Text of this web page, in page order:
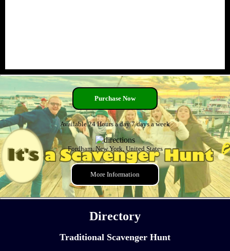
Purchase Now
Available 24 Hours a day 7 days a week
Fordham, New York, United States
More Information
Directory
Traditional Scavenger Hunt